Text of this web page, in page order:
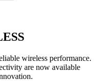
wireless performance.
are now available